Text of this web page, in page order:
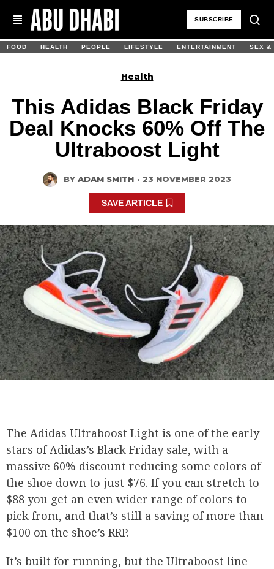
SUBSCRIBE
FOOD HEALTH PEOPLE LIFESTYLE ENTERTAINMENT SEX &
Health
This Adidas Black Friday
Deal Knocks 60% Off The
Ultraboost Light
BY ADAM SMITH · 23 NOVEMBER 2023
SAVE ARTICLE
The Adidas Ultraboost Light is one of the early
stars of Adidas’s Black Friday sale, with a
massive 60% discount reducing some colors of
the shoe down to just $76. If you can stretch to
$88 you get an even wider range of colors to
pick from, and that’s still a saving of more than
$100 on the shoe’s RRP.
It’s built for running, but the Ultraboost line